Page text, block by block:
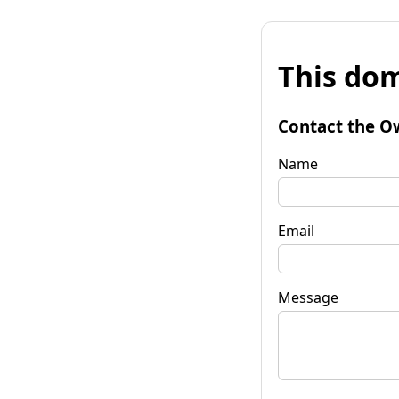
This
Contact the
Name
Email
Message